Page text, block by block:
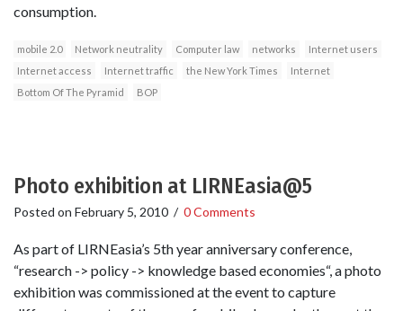
consumption.
mobile 2.0 Network neutrality Computer law networks
Internet users
Internet access
Internet traffic the New York Times
Internet
Bottom Of The Pyramid
BOP
Photo exhibition at LIRNEasia@5
Posted on February 5, 2010 / 0 Comments
As part of LIRNEasia’s 5th year anniversary conference,
“research -> policy -> knowledge based economies“, a photo
exhibition was commissioned at the event to capture